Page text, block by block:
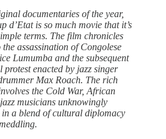
documentaries of the year,
d’Etat is so much movie that it’s
terms. The film chronicles
assassination of Congolese
Lumumba and the subsequent
enacted by jazz singer
Max Roach. The rich
the Cold War, African
musicians unknowingly
in a blend of cultural diplomacy